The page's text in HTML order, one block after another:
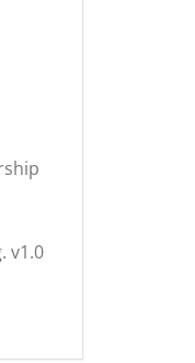
v1.0